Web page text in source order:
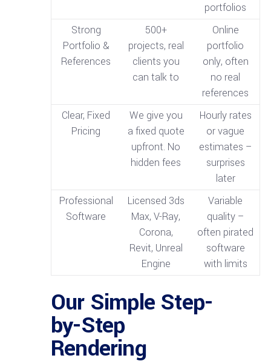
portfolios
Strong
Portfolio &
References
500+
projects, real
clients you
can talk to
Online
portfolio
only, often
no real
references
Clear, Fixed
Pricing
We give you
a fixed quote
upfront. No
hidden fees
Hourly rates
or vague
estimates –
surprises
later
Professional
Software
Licensed 3ds
Max, V-Ray,
Corona,
Revit, Unreal
Engine
Variable
quality –
often pirated
software
with limits
Our Simple Step-
by-Step
Rendering